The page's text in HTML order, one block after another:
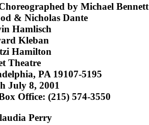
by Michael Bennett
& Nicholas Dante
Hamlisch
Kleban
Hamilton
Theatre
PA 19107-5195
July 8, 2001
Office: (215) 574-3550
Perry